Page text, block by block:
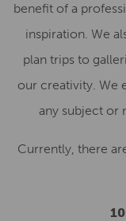
benefit of a
inspiration. We
plan trips to
our creativity. We
any subject or
Currently, there